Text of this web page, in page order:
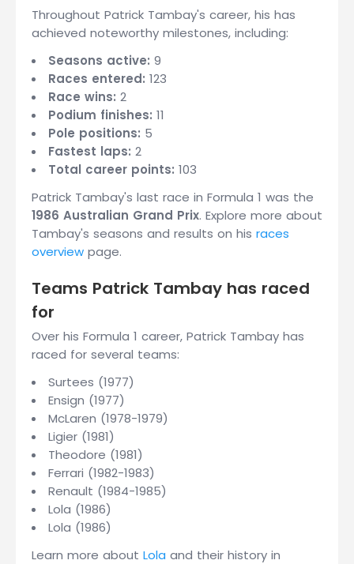
Throughout Patrick Tambay's career, his has
achieved noteworthy milestones, including:
Seasons active: 9
Races entered: 123
Race wins: 2
Podium finishes: 11
Pole positions: 5
Fastest laps: 2
Total career points: 103
Patrick Tambay's last race in Formula 1 was the
1986 Australian Grand Prix. Explore more about
Tambay's seasons and results on his races
overview page.
Teams Patrick Tambay has raced
for
Over his Formula 1 career, Patrick Tambay has
raced for several teams:
Surtees (1977)
Ensign (1977)
McLaren (1978-1979)
Ligier (1981)
Theodore (1981)
Ferrari (1982-1983)
Renault (1984-1985)
Lola (1986)
Lola (1986)
Learn more about Lola and their history in